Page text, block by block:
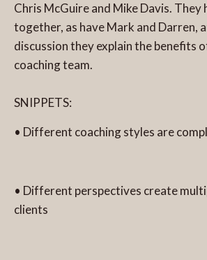
Chris McGuire and Mike Davis. They
together, as have Mark and Darren,
discussion they explain the benefits
coaching team.
SNIPPETS:
• Different coaching styles are
• Different perspectives create
clients